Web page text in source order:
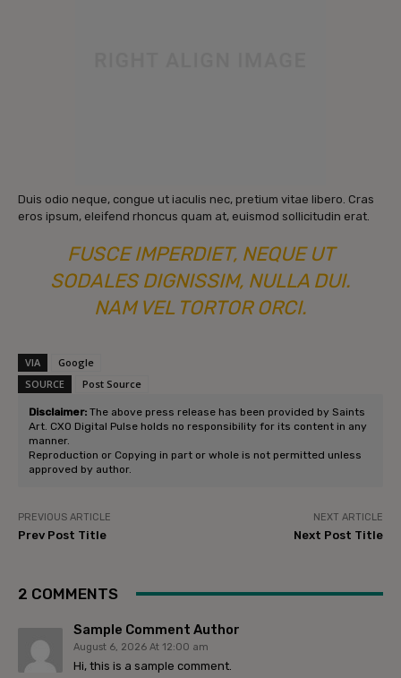
Duis odio neque, congue ut iaculis nec, pretium vitae libero. Cras
eros ipsum, eleifend rhoncus quam at, euismod sollicitudin erat.
FUSCE IMPERDIET, NEQUE UT
SODALES DIGNISSIM, NULLA DUI.
NAM VEL TORTOR ORCI.
VIA
Google
SOURCE
Post Source
Disclaimer: The above press release has been provided by Saints
Art. CXO Digital Pulse holds no responsibility for its content in any
manner.
Reproduction or Copying in part or whole is not permitted unless
approved by author.
PREVIOUS ARTICLE
Prev Post Title
NEXT ARTICLE
Next Post Title
2 COMMENTS
Sample Comment Author
August 6, 2026 At 12:00 am
Hi, this is a sample comment.